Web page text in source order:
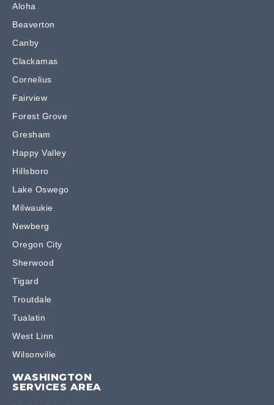
Aloha
Beaverton
Canby
Clackamas
Cornelius
Fairview
Forest Grove
Gresham
Happy Valley
Hillsboro
Lake Oswego
Milwaukie
Newberg
Oregon City
Sherwood
Tigard
Troutdale
Tualatin
West Linn
Wilsonville
WASHINGTON
SERVICES AREA